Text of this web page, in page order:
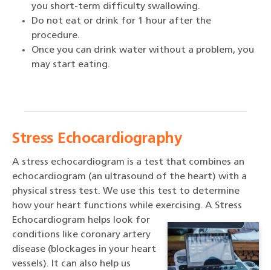
you short-term difficulty swallowing.
Do not eat or drink for 1 hour after the
procedure.
Once you can drink water without a problem, you
may start eating.
Stress Echocardiography
A stress echocardiogram is a test that combines an
echocardiogram (an ultrasound of the heart) with a
physical stress test. We use this test to determine
how your heart functions while exercising. A Stress
Echocardiogram helps look for
conditions like coronary artery
disease (blockages in your heart
vessels). It can also help us